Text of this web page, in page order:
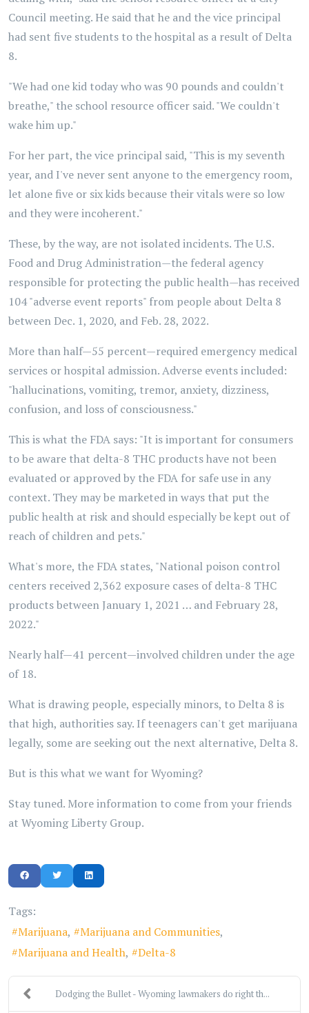
Council meeting. He said that he and the vice principal
had sent five students to the hospital as a result of Delta
8.
"We had one kid today who was 90 pounds and couldn't
breathe," the school resource officer said. "We couldn't
wake him up."
For her part, the vice principal said, "This is my seventh
year, and I've never sent anyone to the emergency room,
let alone five or six kids because their vitals were so low
and they were incoherent."
These, by the way, are not isolated incidents. The U.S.
Food and Drug Administration—the federal agency
responsible for protecting the public health—has received
104 "adverse event reports" from people about Delta 8
between Dec. 1, 2020, and Feb. 28, 2022.
More than half—55 percent—required emergency medical
services or hospital admission. Adverse events included:
"hallucinations, vomiting, tremor, anxiety, dizziness,
confusion, and loss of consciousness."
This is what the FDA says: "It is important for consumers
to be aware that delta-8 THC products have not been
evaluated or approved by the FDA for safe use in any
context. They may be marketed in ways that put the
public health at risk and should especially be kept out of
reach of children and pets."
What's more, the FDA states, "National poison control
centers received 2,362 exposure cases of delta-8 THC
products between January 1, 2021 … and February 28,
2022."
Nearly half—41 percent—involved children under the age
of 18.
What is drawing people, especially minors, to Delta 8 is
that high, authorities say. If teenagers can't get marijuana
legally, some are seeking out the next alternative, Delta 8.
But is this what we want for Wyoming?
Stay tuned. More information to come from your friends
at Wyoming Liberty Group.
Tags:
Marijuana
Marijuana and Communities
Marijuana and Health
Delta-8
Dodging the Bullet - Wyoming lawmakers do right th...